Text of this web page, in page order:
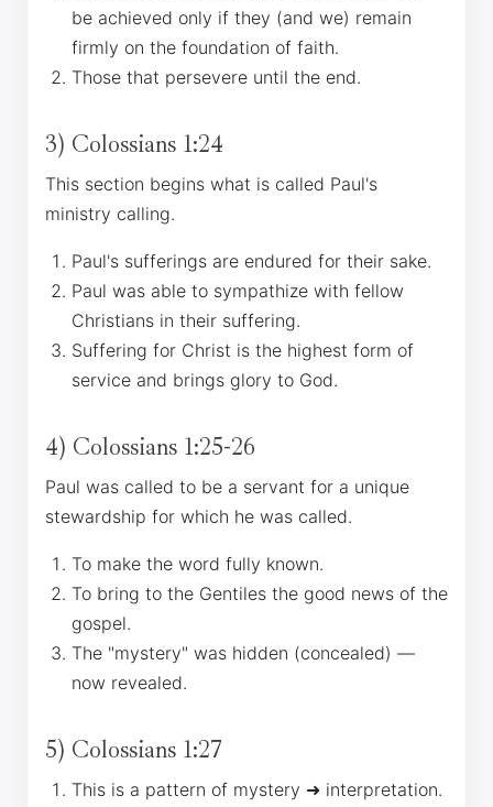
be achieved only if they (and we) remain
firmly on the foundation of faith.
Those that persevere until the end.
3) Colossians 1:24
This section begins what is called Paul's
ministry calling.
Paul's sufferings are endured for their sake.
Paul was able to sympathize with fellow
Christians in their suffering.
Suffering for Christ is the highest form of
service and brings glory to God.
4) Colossians 1:25-26
Paul was called to be a servant for a unique
stewardship for which he was called.
To make the word fully known.
To bring to the Gentiles the good news of the
gospel.
The "mystery" was hidden (concealed) —
now revealed.
5) Colossians 1:27
This is a pattern of mystery ➜ interpretation.